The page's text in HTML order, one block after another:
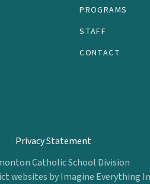
PROGRAMS
STAFF
CONTACT
Privacy Statement
Catholic School Division
websites byImagine Everything